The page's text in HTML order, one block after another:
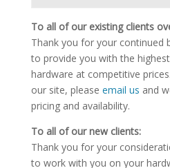
To all of our existing clients
Thank you for your continued
to provide you with the
hardware at competitive
our site, please email us and
pricing and availability.
To all of our new clients:
Thank you for your
to work with you on your